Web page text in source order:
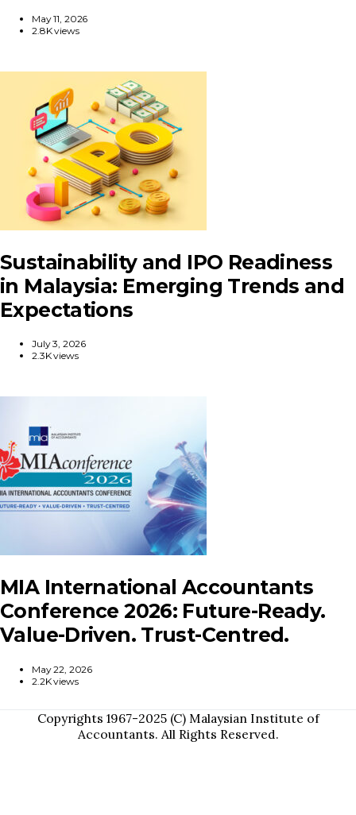
May 11, 2026
2.8K views
Sustainability and IPO Readiness
in Malaysia: Emerging Trends and
Expectations
July 3, 2026
2.3K views
MIA International Accountants
Conference 2026: Future-Ready.
Value-Driven. Trust-Centred.
May 22, 2026
2.2K views
Copyrights 1967-2025 (C) Malaysian Institute of
Accountants. All Rights Reserved.